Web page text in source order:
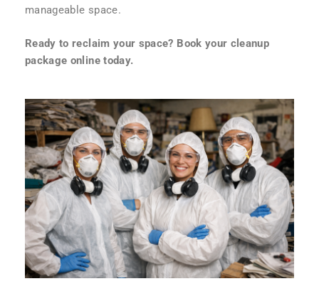
manageable space.
Ready to reclaim your space? Book your cleanup
package online today.